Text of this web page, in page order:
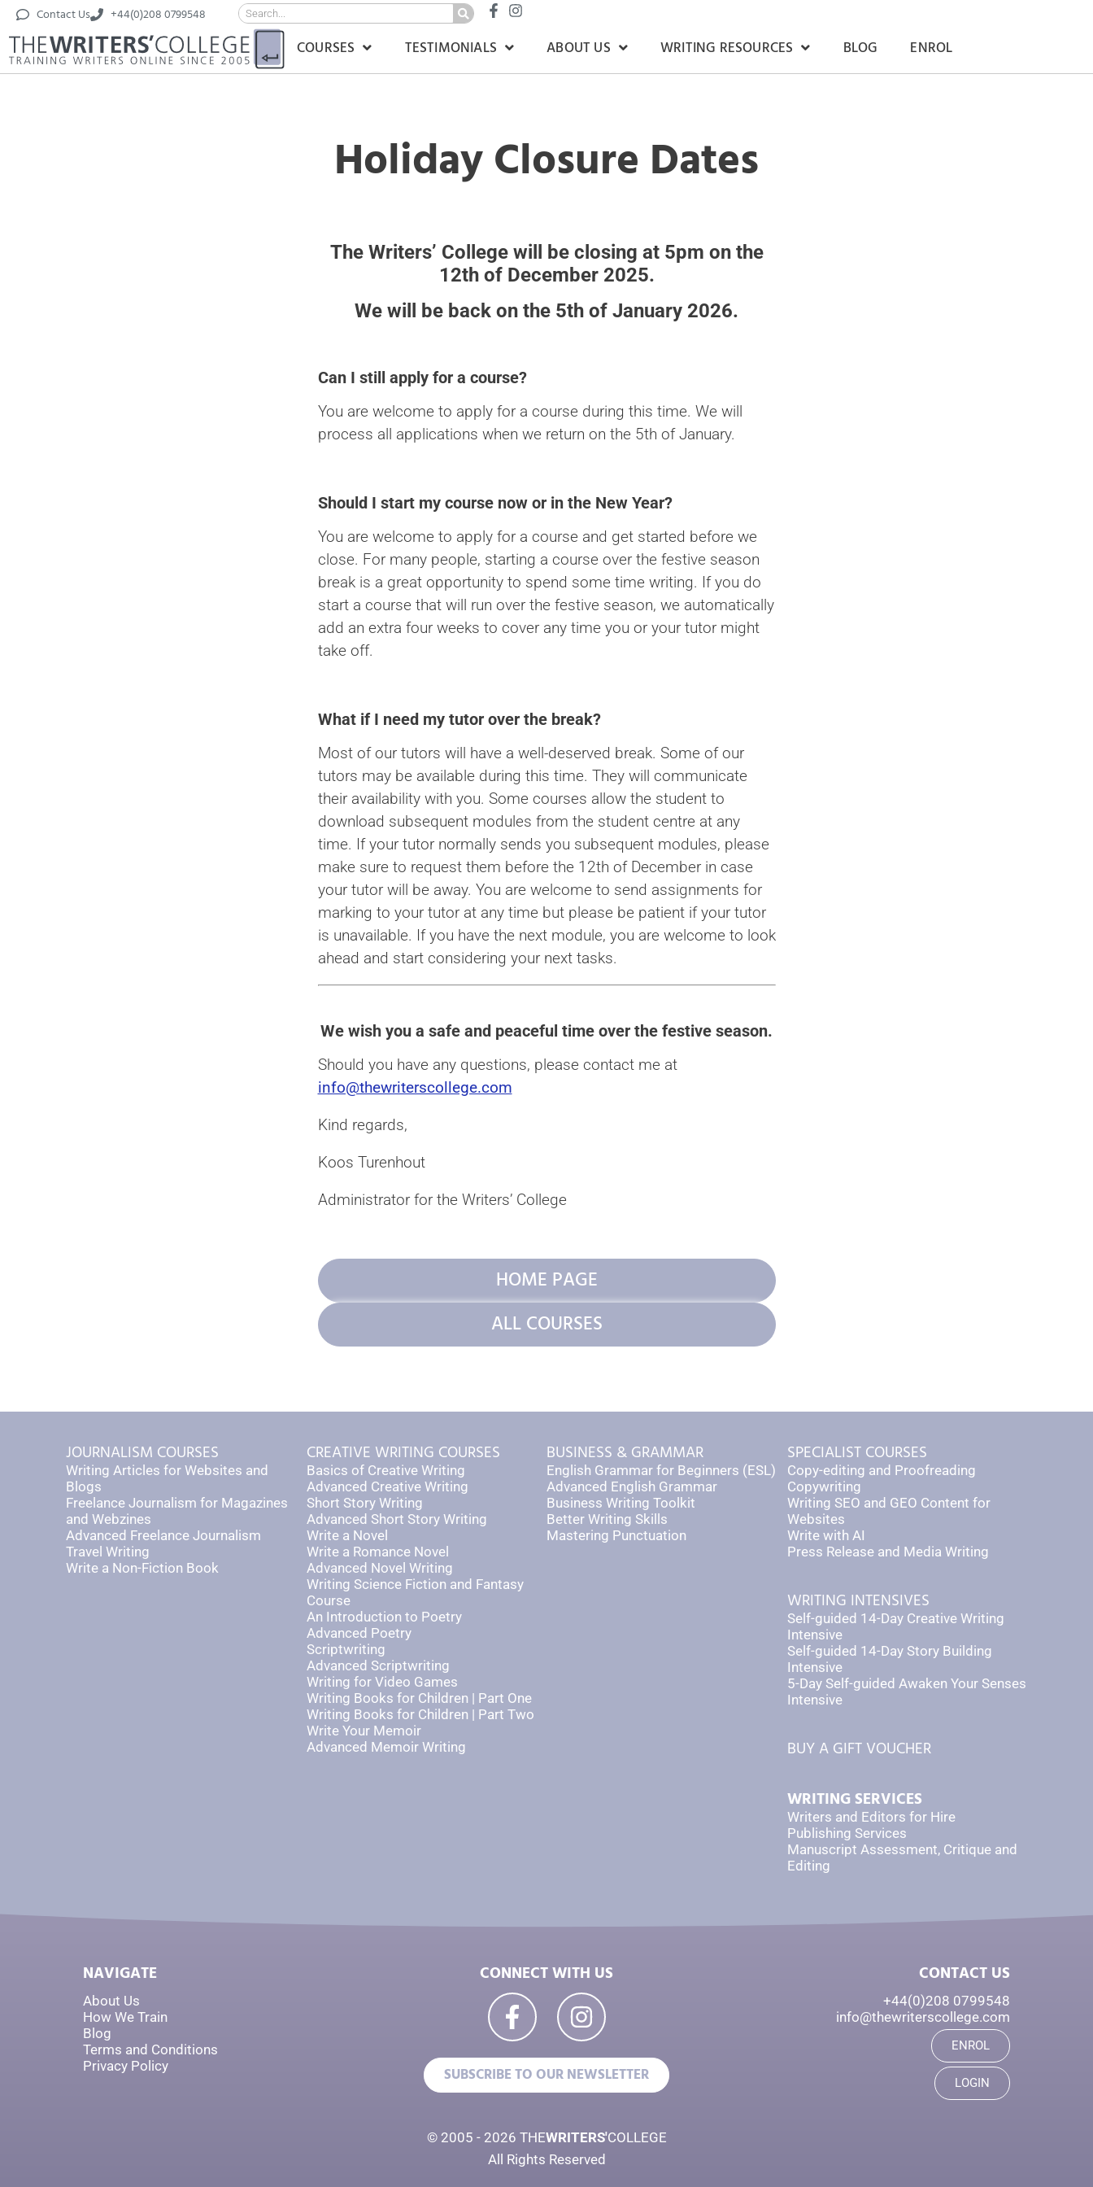
Contact Us +44(0)208 0799548
COURSES TESTIMONIALS ABOUT US WRITING RESOURCES BLOG ENROL
Holiday Closure Dates
The Writers’ College will be closing at 5pm on the
12th of December 2025.
We will be back on the 5th of January 2026.
Can I still apply for a course?
You are welcome to apply for a course during this time. We will
process all applications when we return on the 5th of January.
Should I start my course now or in the New Year?
You are welcome to apply for a course and get started before we
close. For many people, starting a course over the festive season
break is a great opportunity to spend some time writing. If you do
start a course that will run over the festive season, we automatically
add an extra four weeks to cover any time you or your tutor might
take off.
What if I need my tutor over the break?
Most of our tutors will have a well-deserved break. Some of our
tutors may be available during this time. They will communicate
their availability with you. Some courses allow the student to
download subsequent modules from the student centre at any
time. If your tutor normally sends you subsequent modules, please
make sure to request them before the 12th of December in case
your tutor will be away. You are welcome to send assignments for
marking to your tutor at any time but please be patient if your tutor
is unavailable. If you have the next module, you are welcome to look
ahead and start considering your next tasks.
We wish you a safe and peaceful time over the festive season.
Should you have any questions, please contact me at
info@thewriterscollege.com
Kind regards,
Koos Turenhout
Administrator for the Writers’ College
HOME PAGE
ALL COURSES
JOURNALISM COURSES
Writing Articles for Websites and
Blogs
Freelance Journalism for Magazines
and Webzines
Advanced Freelance Journalism
Travel Writing
Write a Non-Fiction Book
CREATIVE WRITING COURSES
Basics of Creative Writing
Advanced Creative Writing
Short Story Writing
Advanced Short Story Writing
Write a Novel
Write a Romance Novel
Advanced Novel Writing
Writing Science Fiction and Fantasy
Course
An Introduction to Poetry
Advanced Poetry
Scriptwriting
Advanced Scriptwriting
Writing for Video Games
Writing Books for Children | Part One
Writing Books for Children | Part Two
Write Your Memoir
Advanced Memoir Writing
BUSINESS & GRAMMAR
English Grammar for Beginners (ESL)
Advanced English Grammar
Business Writing Toolkit
Better Writing Skills
Mastering Punctuation
SPECIALIST COURSES
Copy-editing and Proofreading
Copywriting
Writing SEO and GEO Content for
Websites
Write with AI
Press Release and Media Writing
WRITING INTENSIVES
Self-guided 14-Day Creative Writing
Intensive
Self-guided 14-Day Story Building
Intensive
5-Day Self-guided Awaken Your Senses
Intensive
BUY A GIFT VOUCHER
WRITING SERVICES
Writers and Editors for Hire
Publishing Services
Manuscript Assessment, Critique and
Editing
NAVIGATE
About Us
How We Train
Blog
Terms and Conditions
Privacy Policy
CONNECT WITH US
SUBSCRIBE TO OUR NEWSLETTER
© 2005 - 2026 THEWRITERS'COLLEGE
All Rights Reserved
CONTACT US
+44(0)208 0799548
info@thewriterscollege.com
ENROL
LOGIN